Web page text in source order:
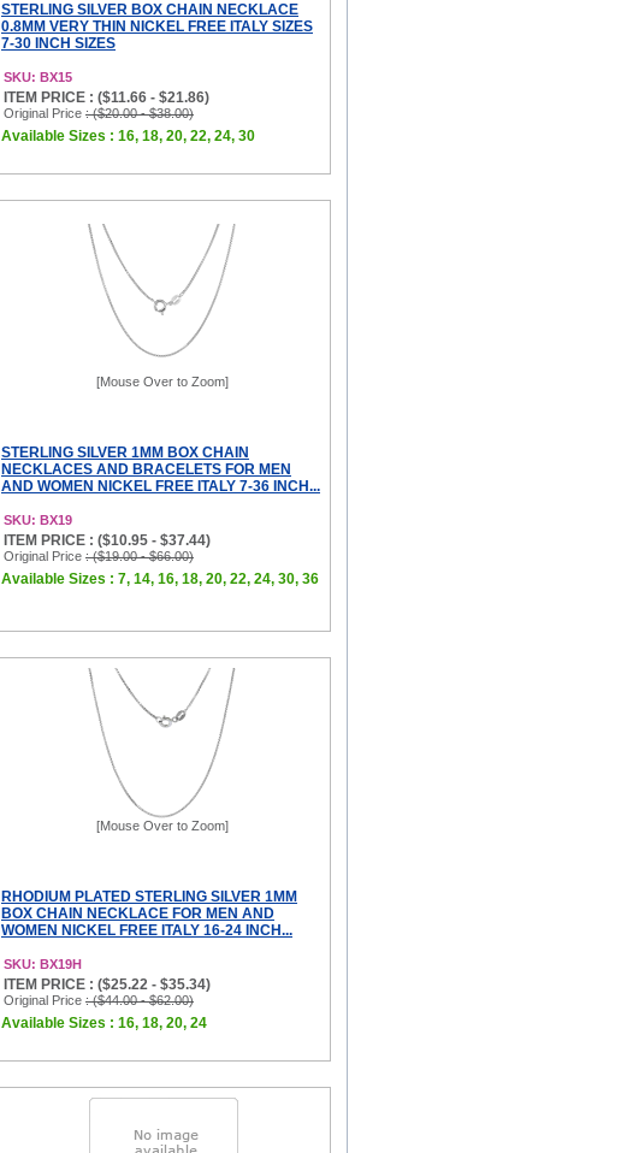
STERLING SILVER BOX CHAIN NECKLACE
0.8MM VERY THIN NICKEL FREE ITALY SIZES
7-30 INCH SIZES
SKU: BX15
ITEM PRICE : ($11.66 - $21.86)
Original Price : ($20.00 - $38.00)
Available Sizes : 16, 18, 20, 22, 24, 30
[Mouse Over to Zoom]
STERLING SILVER 1MM BOX CHAIN
NECKLACES AND BRACELETS FOR MEN
AND WOMEN NICKEL FREE ITALY 7-36 INCH...
SKU: BX19
ITEM PRICE : ($10.95 - $37.44)
Original Price : ($19.00 - $66.00)
Available Sizes : 7, 14, 16, 18, 20, 22, 24, 30, 36
[Mouse Over to Zoom]
RHODIUM PLATED STERLING SILVER 1MM
BOX CHAIN NECKLACE FOR MEN AND
WOMEN NICKEL FREE ITALY 16-24 INCH...
SKU: BX19H
ITEM PRICE : ($25.22 - $35.34)
Original Price : ($44.00 - $62.00)
Available Sizes : 16, 18, 20, 24